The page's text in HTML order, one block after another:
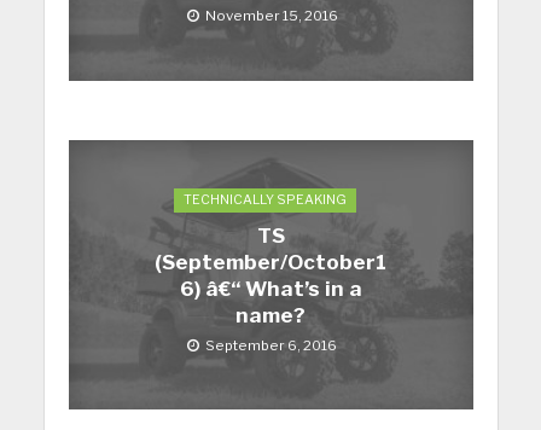
November 15, 2016
TECHNICALLY SPEAKING
TS
(September/October1
6) â€“ What’s in a
name?
September 6, 2016